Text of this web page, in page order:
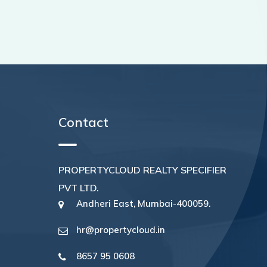
Contact
PROPERTYCLOUD REALTY SPECIFIER
PVT LTD.
Andheri East, Mumbai-400059.
hr@propertycloud.in
8657 95 0608